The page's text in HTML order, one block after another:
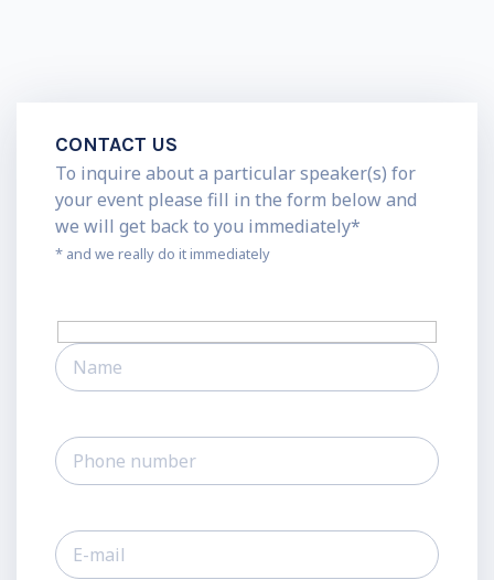
CONTACT US
To inquire about a particular speaker(s) for
your event please fill in the form below and
we will get back to you immediately*
* and we really do it immediately